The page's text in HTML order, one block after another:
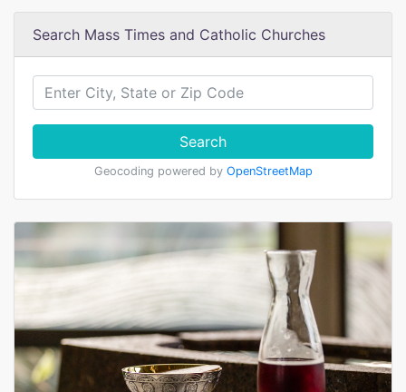
Search Mass Times and Catholic Churches
Search
Geocoding powered by OpenStreetMap